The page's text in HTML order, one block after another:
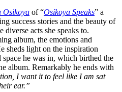
Osikoya of “Osikoya Speaks” a
success stories and the beauty of
acts she speaks to.
album, the emotions and
sheds light on the inspiration
space he was in, which birthed the
album. Remarkably he ends with
I want it to feel like I am sat
ear.”